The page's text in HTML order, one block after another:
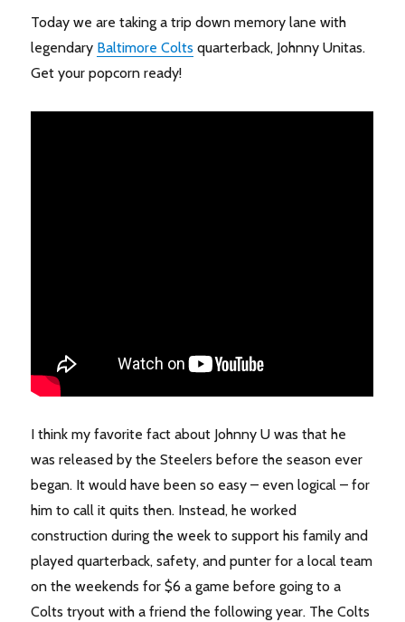
Today we are taking a trip down memory lane with
legendary Baltimore Colts quarterback, Johnny Unitas.
Get your popcorn ready!
I think my favorite fact about Johnny U was that he
was released by the Steelers before the season ever
began. It would have been so easy – even logical – for
him to call it quits then. Instead, he worked
construction during the week to support his family and
played quarterback, safety, and punter for a local team
on the weekends for $6 a game before going to a
Colts tryout with a friend the following year. The Colts